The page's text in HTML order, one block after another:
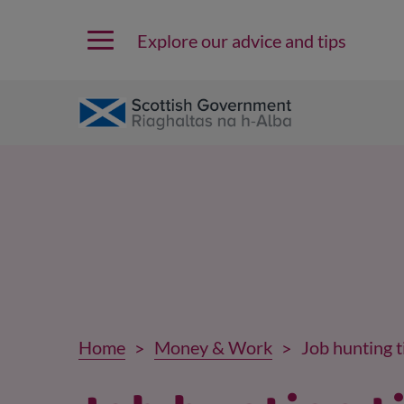
Explore our advice and tips
Home Money & Work Job hunting